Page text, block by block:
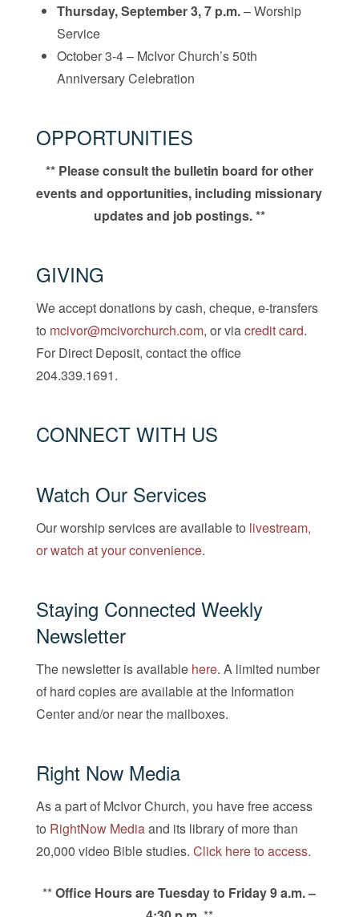
Thursday, September 3, 7 p.m.– Worship
Service
October 3-4 – McIvor Church’s 50th
Anniversary Celebration
OPPORTUNITIES
** Please consult the bulletin board for other
events and opportunities, including missionary
updates and job postings. **
GIVING
We accept donations by cash, cheque, e-transfers
to mcivor@mcivorchurch.com, or viacredit card.
For Direct Deposit, contact the office
204.339.1691.
CONNECT WITH US
Watch Our Services
Our worship services are available to livestream,
or watch at your convenience.
Staying Connected Weekly
Newsletter
The newsletter is available here. A limited number
of hard copies are available at the Information
Center and/or near the mailboxes.
Right Now Media
As a part of McIvor Church, you have free access
to RightNow Mediaand its library of more than
20,000 video Bible studies. Click here to access.
**Office Hours are Tuesday to Friday 9 a.m. –